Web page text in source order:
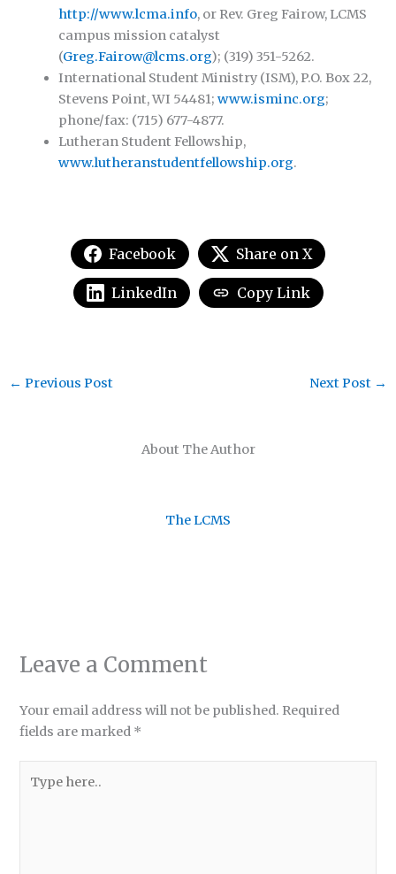
http://www.lcma.info, or Rev. Greg Fairow, LCMS
campus mission catalyst
(Greg.Fairow@lcms.org); (319) 351-5262.
International Student Ministry (ISM), P.O. Box 22,
Stevens Point, WI 54481;www.isminc.org;
phone/fax: (715) 677-4877.
Lutheran Student Fellowship,
www.lutheranstudentfellowship.org.
Facebook Share on X
LinkedIn Copy Link
About The Author
The LCMS
← Previous Post Next Post →
Leave a Comment
Your email address will not be published. Required
fields are marked *
here..